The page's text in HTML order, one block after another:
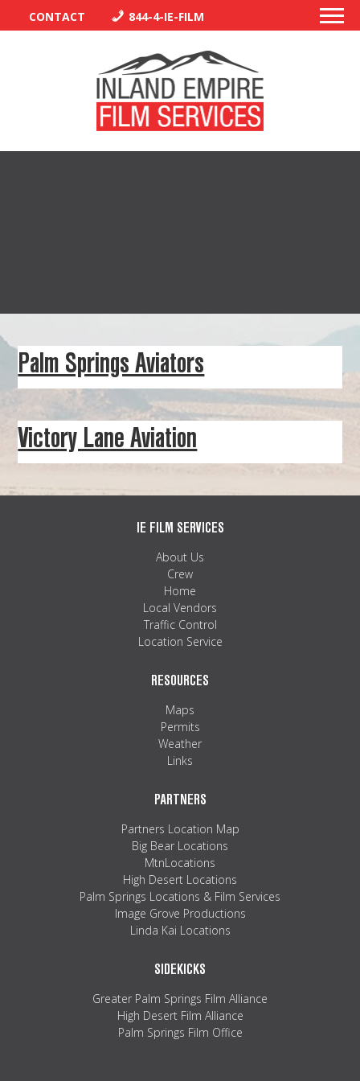
CONTACT 844-4-IE-FILM
MAPS
WEATHER
PARTNERS
LOCATION SERVICE
Palm Springs Aviators
Victory Lane Aviation
IE FILM SERVICES
About Us
Crew
Home
Local Vendors
Traffic Control
Location Service
RESOURCES
Maps
Permits
Weather
Links
PARTNERS
Partners Location Map
Big Bear Locations
MtnLocations
High Desert Locations
Palm Springs Locations & Film Services
Image Grove Productions
Linda Kai Locations
SIDEKICKS
Greater Palm Springs Film Alliance
High Desert Film Alliance
Palm Springs Film Office